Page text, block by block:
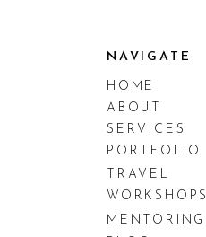
HOME
ABOUT
PORTFOLIO
WORKSHOPS
NAVIGATE
SERVICES
TRAVEL
MENTORING